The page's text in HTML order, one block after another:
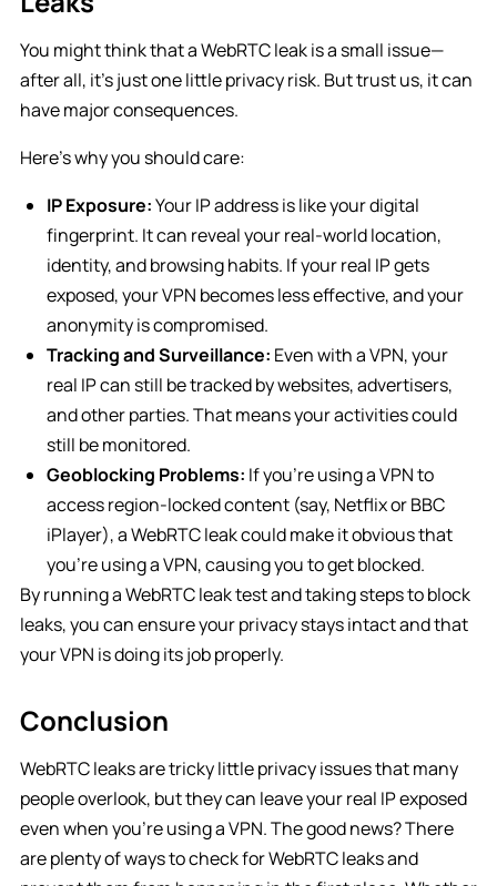
You might think that a WebRTC leak is a small issue—
after all, it’s just one little privacy risk. But trust us, it can
have major consequences.
Here’s why you should care:
IP Exposure:Your IP address is like your digital
fingerprint. It can reveal your real-world location,
identity, and browsing habits. If your real IP gets
exposed, your VPN becomes less effective, and your
anonymity is compromised.
Tracking and Surveillance: Even with a VPN, your
real IP can still be tracked by websites, advertisers,
and other parties. That means your activities could
still be monitored.
Geoblocking Problems: If you’re using a VPN to
access region-locked content (say, Netflix or BBC
iPlayer), a WebRTC leak could make it obvious that
you’re using a VPN, causing you to get blocked.
By running a WebRTC leak test and taking steps to block
leaks, you can ensure your privacy stays intact and that
your VPN is doing its job properly.
Conclusion
WebRTC leaks are tricky little privacy issues that many
people overlook, but they can leave your real IP exposed
even when you’re using a VPN. The good news? There
are plenty of ways to check for WebRTC leaks and